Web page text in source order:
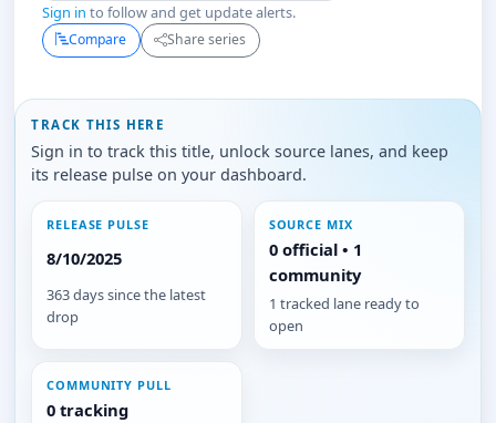
Sign in to follow and get update alerts.
Compare Share series
TRACK THIS HERE
Sign in to track this title, unlock source lanes, and keep
its release pulse on your dashboard.
RELEASE PULSE
8/10/2025
363 days since the latest
drop
SOURCE MIX
0 official • 1
community
1 tracked lane ready to
open
COMMUNITY PULL
0 tracking